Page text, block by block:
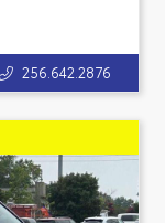
256.642.2876